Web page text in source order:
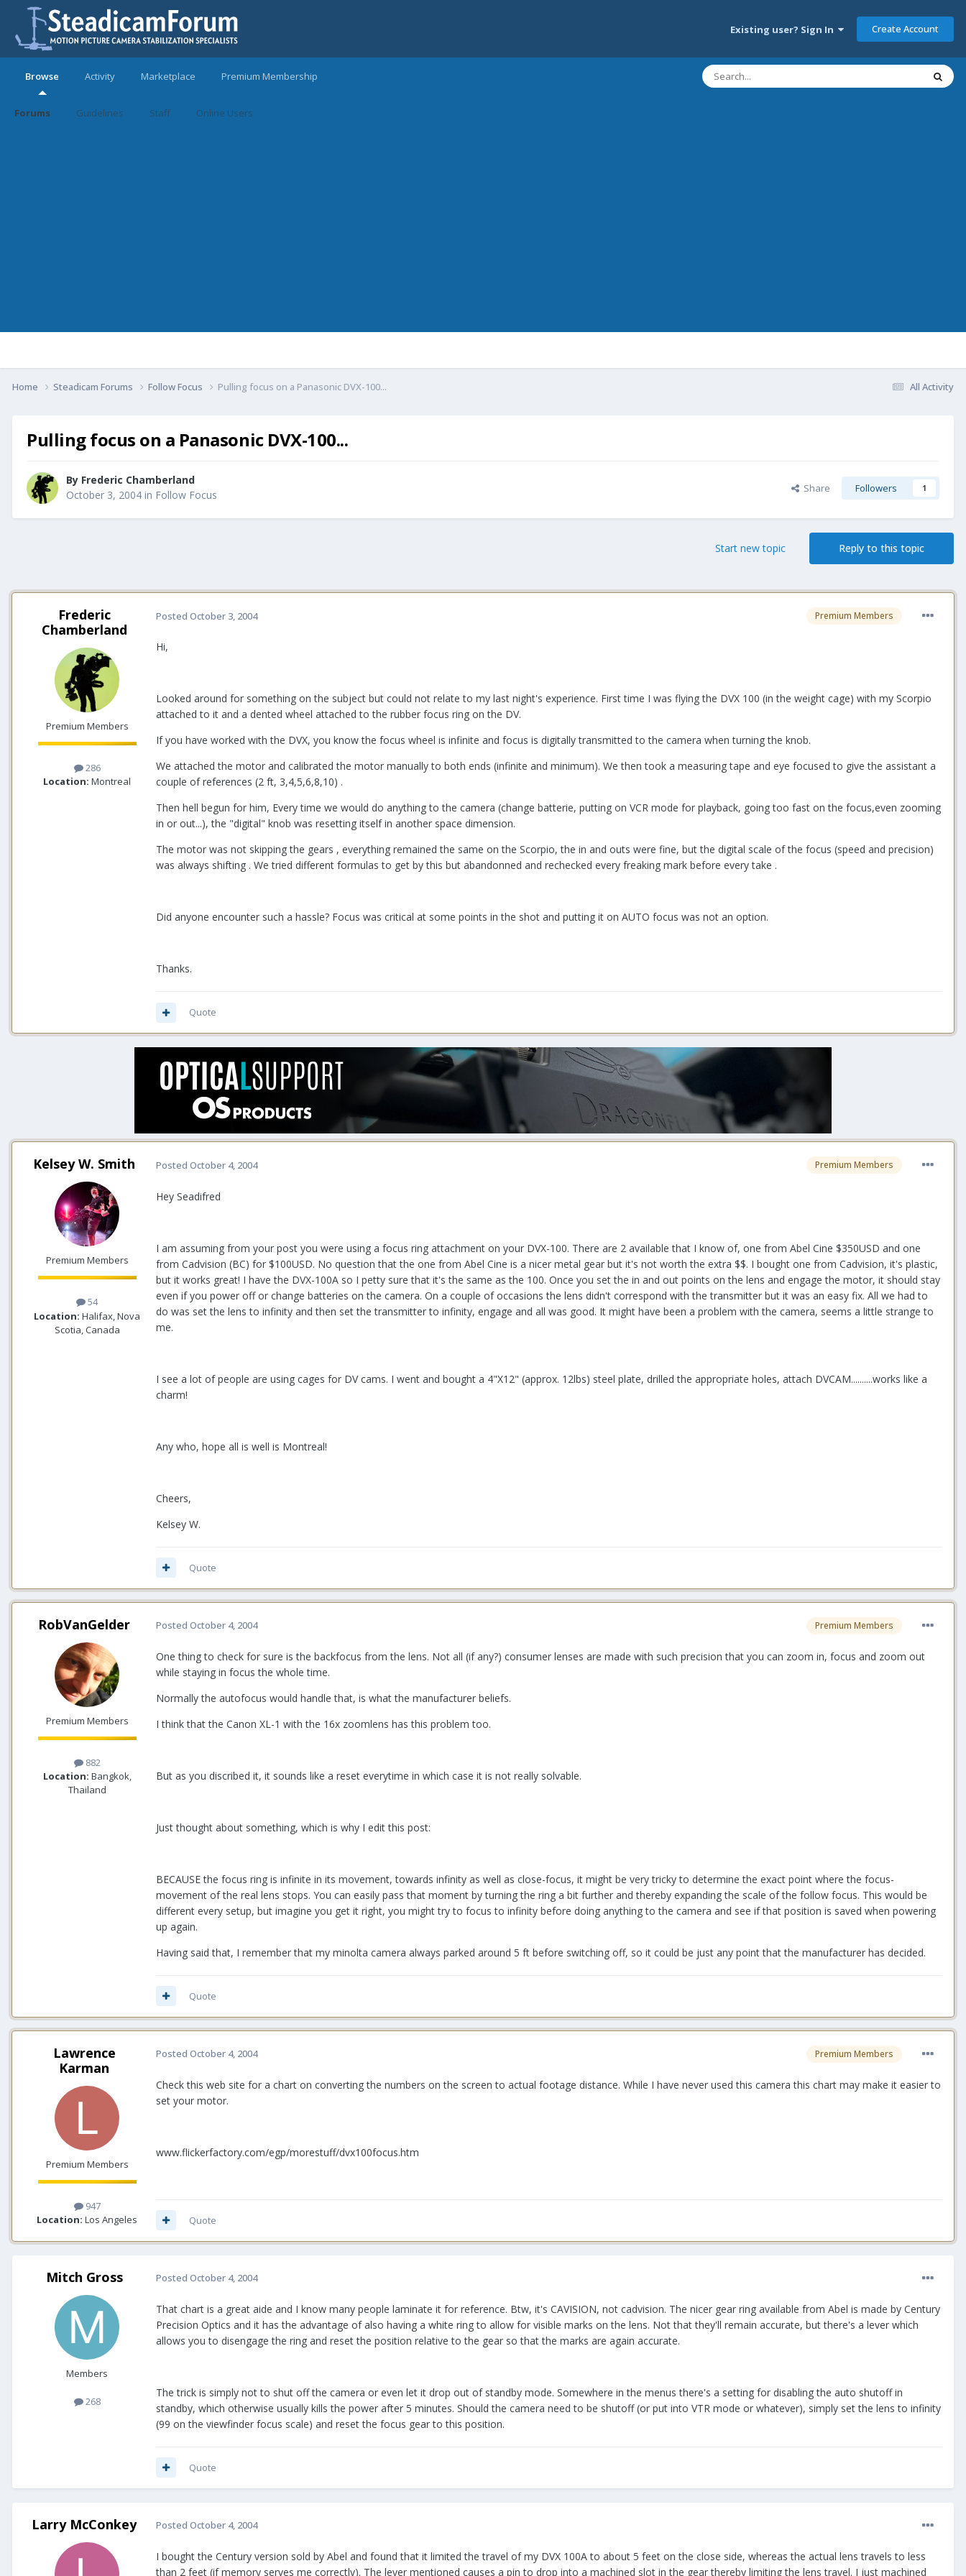
Existing user? Sign In Create Account
Browse
Forums Guidelines Staff Online Users
Activity Marketplace Premium Membership
All Activity
Home Steadicam Forums Follow Focus Pulling focus on a Panasonic DVX-100...
Pulling focus on a Panasonic DVX-100...
By Frederic Chamberland
October 3, 2004 in Follow Focus Share Followers 1
Reply to this topic
Start new topic
Frederic
Chamberland
Premium Members
286
Location: Montreal
Premium Members
Posted October 3, 2004
Hi,
Looked around for something on the subject but could not relate to my last night's experience. First time I was flying the DVX 100 (in the weight cage) with my Scorpio
attached to it and a dented wheel attached to the rubber focus ring on the DV.
If you have worked with the DVX, you know the focus wheel is infinite and focus is digitally transmitted to the camera when turning the knob.
We attached the motor and calibrated the motor manually to both ends (infinite and minimum). We then took a measuring tape and eye focused to give the assistant a
couple of references (2 ft, 3,4,5,6,8,10) .
Then hell begun for him, Every time we would do anything to the camera (change batterie, putting on VCR mode for playback, going too fast on the focus,even zooming
in or out...), the "digital" knob was resetting itself in another space dimension.
The motor was not skipping the gears , everything remained the same on the Scorpio, the in and outs were fine, but the digital scale of the focus (speed and precision)
was always shifting . We tried different formulas to get by this but abandonned and rechecked every freaking mark before every take .
Did anyone encounter such a hassle? Focus was critical at some points in the shot and putting it on AUTO focus was not an option.
Thanks.
Quote
Kelsey W. Smith
Premium Members
54
Location: Halifax, Nova
Scotia, Canada
Premium Members
Posted October 4, 2004
Hey Seadifred
I am assuming from your post you were using a focus ring attachment on your DVX-100. There are 2 available that I know of, one from Abel Cine $350USD and one
from Cadvision (BC) for $100USD. No question that the one from Abel Cine is a nicer metal gear but it's not worth the extra $$. I bought one from Cadvision, it's plastic,
but it works great! I have the DVX-100A so I petty sure that it's the same as the 100. Once you set the in and out points on the lens and engage the motor, it should stay
even if you power off or change batteries on the camera. On a couple of occasions the lens didn't correspond with the transmitter but it was an easy fix. All we had to
do was set the lens to infinity and then set the transmitter to infinity, engage and all was good. It might have been a problem with the camera, seems a little strange to
me.
I see a lot of people are using cages for DV cams. I went and bought a 4"X12" (approx. 12lbs) steel plate, drilled the appropriate holes, attach DVCAM..........works like a
charm!
Any who, hope all is well is Montreal!
Cheers,
Kelsey W.
Quote
RobVanGelder
Premium Members
882
Location: Bangkok,
Thailand
Premium Members
Posted October 4, 2004
One thing to check for sure is the backfocus from the lens. Not all (if any?) consumer lenses are made with such precision that you can zoom in, focus and zoom out
while staying in focus the whole time.
Normally the autofocus would handle that, is what the manufacturer beliefs.
I think that the Canon XL-1 with the 16x zoomlens has this problem too.
But as you discribed it, it sounds like a reset everytime in which case it is not really solvable.
Just thought about something, which is why I edit this post:
BECAUSE the focus ring is infinite in its movement, towards infinity as well as close-focus, it might be very tricky to determine the exact point where the focus-
movement of the real lens stops. You can easily pass that moment by turning the ring a bit further and thereby expanding the scale of the follow focus. This would be
different every setup, but imagine you get it right, you might try to focus to infinity before doing anything to the camera and see if that position is saved when powering
up again.
Having said that, I remember that my minolta camera always parked around 5 ft before switching off, so it could be just any point that the manufacturer has decided.
Quote
Lawrence
Karman
Premium Members
947
Location: Los Angeles
Premium Members
Posted October 4, 2004
Check this web site for a chart on converting the numbers on the screen to actual footage distance. While I have never used this camera this chart may make it easier to
set your motor.
www.flickerfactory.com/egp/morestuff/dvx100focus.htm
Quote
Mitch Gross
Members
268
Posted October 4, 2004
That chart is a great aide and I know many people laminate it for reference. Btw, it's CAVISION, not cadvision. The nicer gear ring available from Abel is made by Century
Precision Optics and it has the advantage of also having a white ring to allow for visible marks on the lens. Not that they'll remain accurate, but there's a lever which
allows you to disengage the ring and reset the position relative to the gear so that the marks are again accurate.
The trick is simply not to shut off the camera or even let it drop out of standby mode. Somewhere in the menus there's a setting for disabling the auto shutoff in
standby, which otherwise usually kills the power after 5 minutes. Should the camera need to be shutoff (or put into VTR mode or whatever), simply set the lens to infinity
(99 on the viewfinder focus scale) and reset the focus gear to this position.
Quote
Larry McConkey Posted October 4, 2004
I bought the Century version sold by Abel and found that it limited the travel of my DVX 100A to about 5 feet on the close side, whereas the actual lens travels to less
than 2 feet (if memory serves me correctly). The lever mentioned causes a pin to drop into a machined slot in the gear thereby limiting the lens travel. I just machined